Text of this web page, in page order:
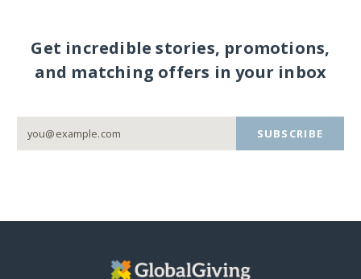
Get incredible stories, promotions,
and matching offers in your inbox
SUBSCRIBE